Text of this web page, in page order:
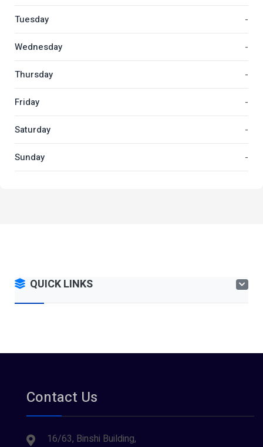
Tuesday -
Wednesday -
Thursday -
Friday -
Saturday -
Sunday -
QUICK LINKS
Contact Us
16/63, Binshi Building,